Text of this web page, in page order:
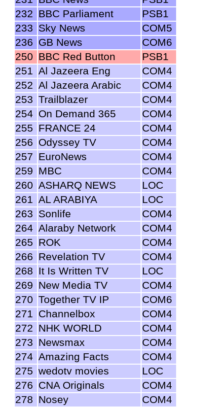
232 BBC Parliament
PSB1
233 Sky News
COM5
236 GB News
COM6
250 BBC Red Button
PSB1
251 Al Jazeera Eng
COM4
252 Al Jazeera Arabic
COM4
253 Trailblazer
COM4
254 On Demand 365
COM4
255 FRANCE 24
COM4
256 Odyssey TV
COM4
257 EuroNews
COM4
259 MBC
COM4
260 ASHARQ NEWS
LOC
261 AL ARABIYA
LOC
263 Sonlife
COM4
264 Alaraby Network
COM4
265 ROK
COM4
266 Revelation TV
COM4
268 It Is Written TV
LOC
269 New Media TV
COM4
270 Together TV IP
COM6
271 Channelbox
COM4
272 NHK WORLD
COM4
273 Newsmax
COM4
274 Amazing Facts
COM4
275 wedotv movies
LOC
276 CNA Originals
COM4
278 Nosey
COM4